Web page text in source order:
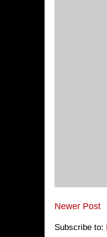
Newer Post
Subscribe to: